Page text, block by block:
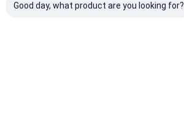
Good day, what product are you looking for?